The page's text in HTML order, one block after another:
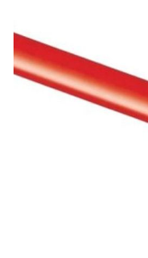
of
the
images
gallery